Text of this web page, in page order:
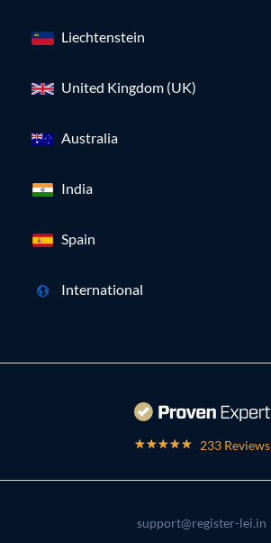
Liechtenstein
United Kingdom (UK)
Australia
India
Spain
International
233 Reviews
support@register-lei.in